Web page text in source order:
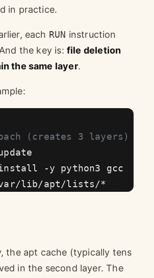
in practice.
each RUN instruction
the key is: file deletion
the same layer.
(creates 3 layers)
-y python3 gcc
lib/apt/lists/*
the apt cache (typically tens
in the second layer. The